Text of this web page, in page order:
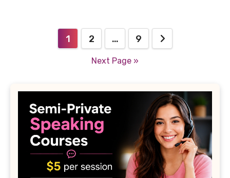
pagination
1 2 … 9
Next Page »